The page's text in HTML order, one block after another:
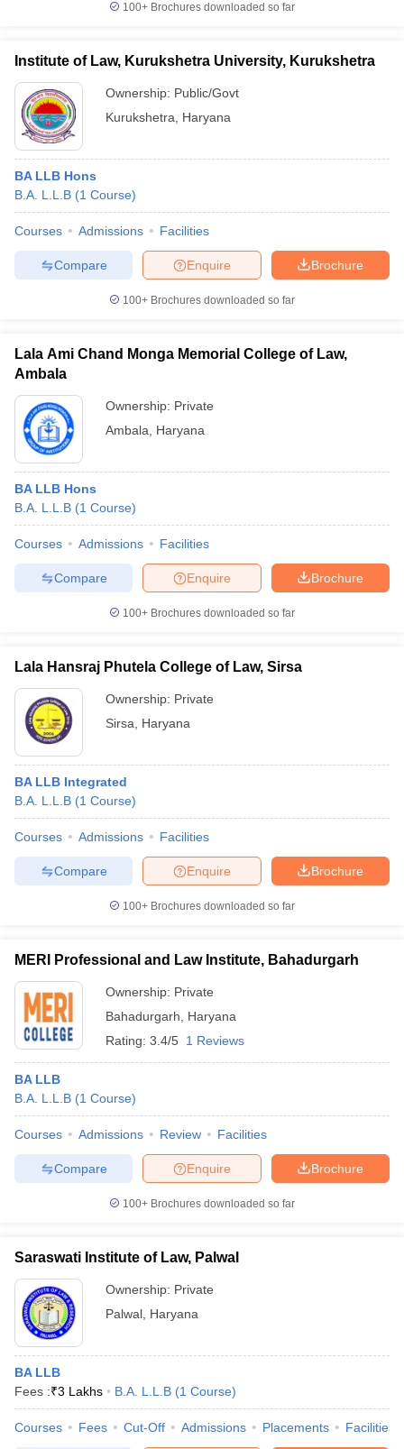
100+ Brochures downloaded so far
Institute of Law, Kurukshetra University, Kurukshetra
Ownership: Public/Govt
Kurukshetra
Haryana
BA LLB Hons
B.A. L.L.B (1 Course)
Courses Admissions Facilities
Brochure
Enquire
Compare
100+ Brochures downloaded so far
Lala Ami Chand Monga Memorial College of Law,
Ambala
Ownership: Private
Ambala
Haryana
BA LLB Hons
B.A. L.L.B (1 Course)
Courses Admissions Facilities
Brochure
Enquire
Compare
100+ Brochures downloaded so far
Lala Hansraj Phutela College of Law, Sirsa
Ownership: Private
Sirsa
Haryana
BA LLB Integrated
B.A. L.L.B (1 Course)
Courses Admissions Facilities
Brochure
Enquire
Compare
100+ Brochures downloaded so far
MERI Professional and Law Institute, Bahadurgarh
Ownership: Private
Bahadurgarh
Haryana
Rating: 3.4/5 1 Reviews
BA LLB
B.A. L.L.B (1 Course)
Courses Admissions Review Facilities
Brochure
Enquire
Compare
100+ Brochures downloaded so far
Saraswati Institute of Law, Palwal
Ownership: Private
Palwal Haryana
BA LLB
Fees :₹3 Lakhs B.A. L.L.B (1 Course)
Courses Fees Cut-Off Admissions Placements Facilities